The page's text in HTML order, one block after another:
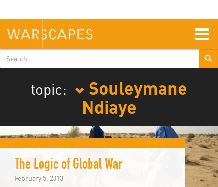
main
content
Search
form
topic:
Souleymane
Ndiaye
The Logic of Global War
February 5, 2013